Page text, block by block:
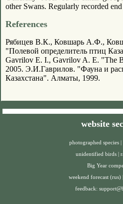
other Swans. Regularly recorded
References
Рябицев В.К., Ковшарь А.Ф.,
"Полевой определитель птиц
Gavrilov E. I., Gavrilov A. E. "The
2005. Э.И.Гаврилов. "Фауна и
Казахстана". Алматы, 1999.
website
photographed species |
unidentified birds |
Big Year
weekend forecast (rus) |
feedback: